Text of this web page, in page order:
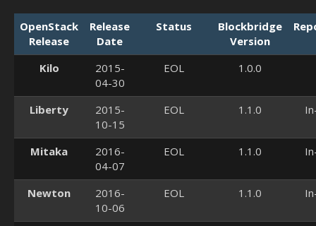
OpenStack
Release
Release
Date
Status
Blockbridge
Version
Kilo
2015-
04-30
EOL 1.0.0
Liberty
2015-
10-15
EOL 1.1.0
Mitaka
2016-
04-07
EOL 1.1.0
Newton
2016-
10-06
EOL 1.1.0